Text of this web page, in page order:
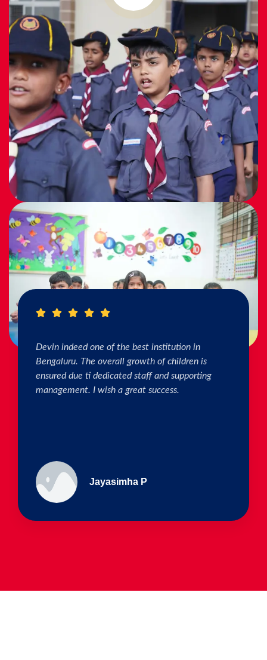
I really Appreciate the efforts of the teachers.
The connection & bonding of teachers with
children as well as parents is superb. The school
helps in individual skill development. Both my
Ullas - prep I & Shreyas 4th B
Parents